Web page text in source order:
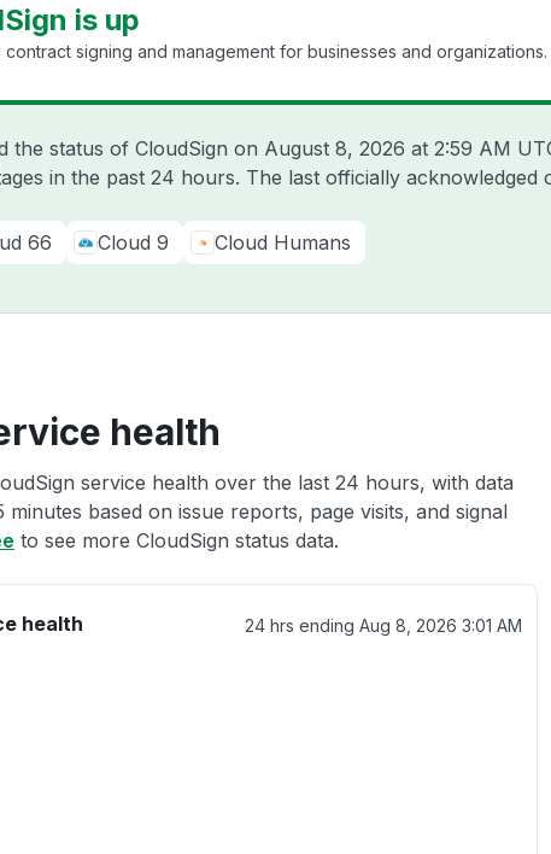
is up
contract signing and management for businesses and organizations.
the status of CloudSign on August 8, 2026 at 2:59 AM
in the past 24 hours. The last officially acknowledged
66 Cloud 9 Cloud Humans
health
service health over the last 24 hours, with data
minutes based on issue reports, page visits, and signal
to see more CloudSign status data.
health 24 hrs ending Aug 8, 2026 3:01 AM